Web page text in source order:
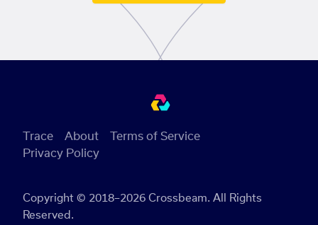
Copyright © 2018–2026 Crossbeam. All Rights
Reserved.
Trace About
Terms of Service
Privacy Policy